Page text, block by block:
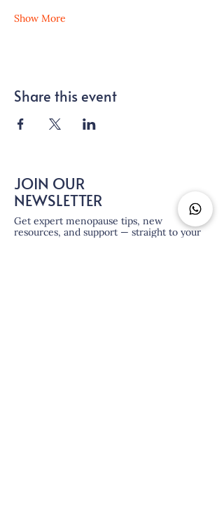
Show More
Share this event
JOIN OUR
NEWSLETTER
Get expert menopause tips, new
resources, and support — straight to your